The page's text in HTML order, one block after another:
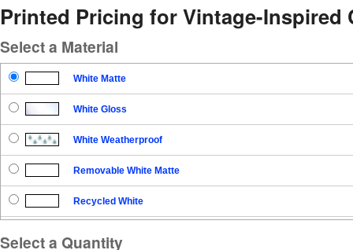
Printed Pricing for Vintage-Inspired
Select a Material
White Matte
White Gloss
White Weatherproof
Removable White Matte
Recycled White
Select a Quantity